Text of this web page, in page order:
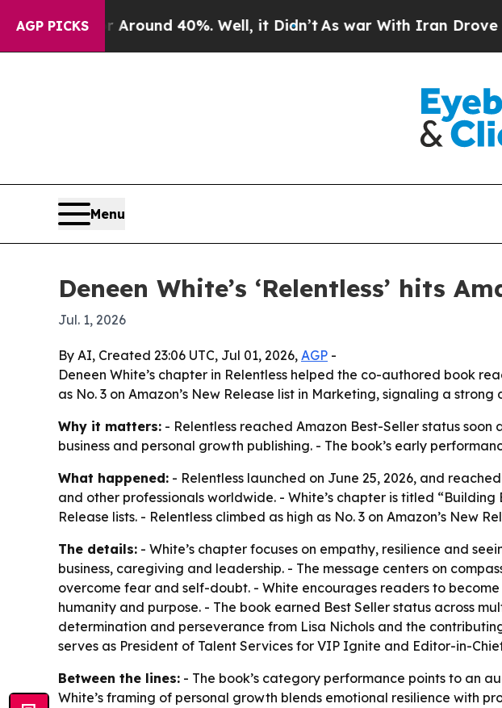
AGP PICKS
a Floor Around 40%. Well, it Didn’t As war With Iran Drove oil
Menu
Deneen White’s ‘Relentless’ hits
Jul. 1, 2026
By AI, Created 23:06 UTC, Jul 01, 2026, AGP -
Deneen White’s chapter in Relentless helped the co-authored book
as No. 3 on Amazon’s New Release list in Marketing, signaling a
Why it matters: - Relentless reached Amazon Best-Seller status
business and personal growth publishing. - The book’s early
What happened: - Relentless launched on June 25, 2026, and
and other professionals worldwide. - White’s chapter is titled
Release lists. - Relentless climbed as high as No. 3 on Amazon’s New
The details: - White’s chapter focuses on empathy, resilience and
business, caregiving and leadership. - The message centers on
overcome fear and self-doubt. - White encourages readers to
humanity and purpose. - The book earned Best Seller status across
determination and perseverance from Lisa Nichols and the
serves as President of Talent Services for VIP Ignite and Editor-in-
Between the lines: - The book’s category performance points to an
White’s framing of personal growth blends emotional resilience with